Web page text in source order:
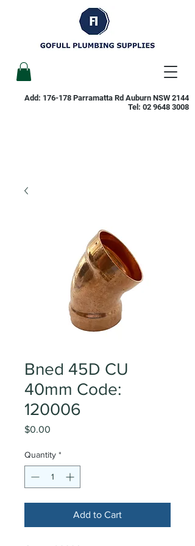
Add: 176-178 Parramatta Rd Auburn NSW 2144
Tel: 02 9648 3008
Bned 45D CU
40mm Code:
120006
$0.00
Quantity *
Add to Cart